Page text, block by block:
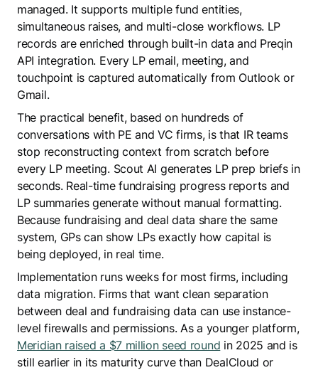
managed. It supports multiple fund entities,
simultaneous raises, and multi-close workflows. LP
records are enriched through built-in data and Preqin
API integration. Every LP email, meeting, and
touchpoint is captured automatically from Outlook or
Gmail.
The practical benefit, based on hundreds of
conversations with PE and VC firms, is that IR teams
stop reconstructing context from scratch before
every LP meeting. Scout AI generates LP prep briefs in
seconds. Real-time fundraising progress reports and
LP summaries generate without manual formatting.
Because fundraising and deal data share the same
system, GPs can show LPs exactly how capital is
being deployed, in real time.
Implementation runs weeks for most firms, including
data migration. Firms that want clean separation
between deal and fundraising data can use instance-
level firewalls and permissions. As a younger platform,
Meridian raised a $7 million seed round in 2025 and is
still earlier in its maturity curve than DealCloud or